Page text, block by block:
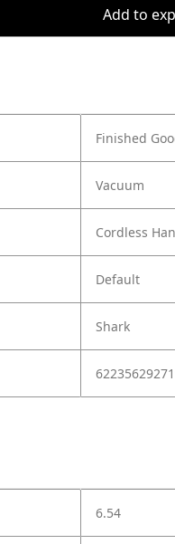
Add to
Finished
Vacuum
Cordless
Default
Shark
6.54